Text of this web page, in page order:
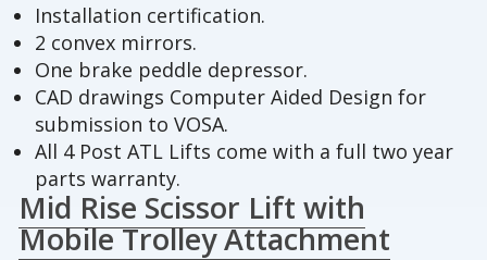
Installation certification.
2 convex mirrors.
One brake peddle depressor.
CAD drawings Computer Aided Design for
submission to VOSA.
All 4 Post ATL Lifts come with a full two year
parts warranty.
Mid Rise Scissor Lift with
Mobile Trolley Attachment